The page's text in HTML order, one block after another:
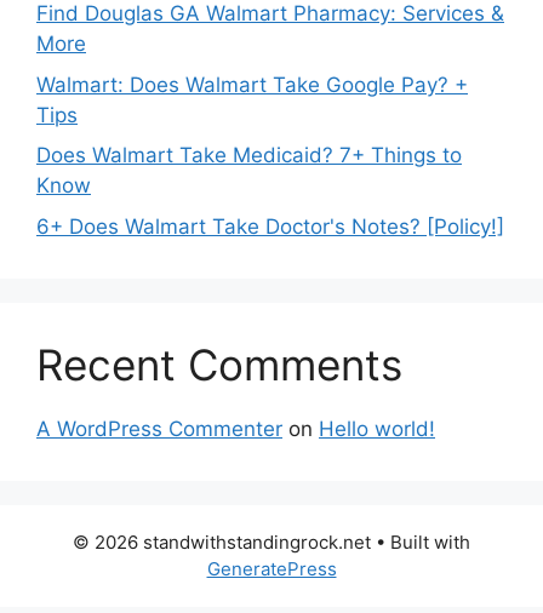
Find Douglas GA Walmart Pharmacy: Services &
More
Walmart: Does Walmart Take Google Pay? +
Tips
Does Walmart Take Medicaid? 7+ Things to
Know
6+ Does Walmart Take Doctor's Notes? [Policy!]
Recent Comments
A WordPress Commenter on Hello world!
© 2026 standwithstandingrock.net • Built with
GeneratePress